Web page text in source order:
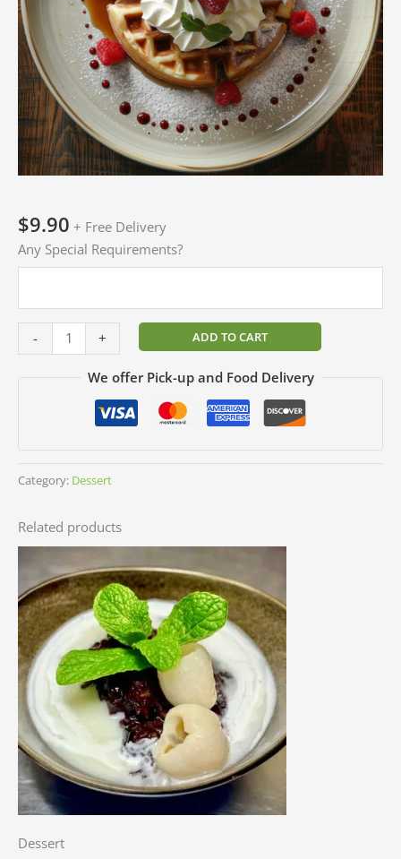
$9.90 + Free Delivery
Any Special Requirements?
- + ADD TO CART
We offer Pick-up and Food Delivery
Category: Dessert
Related products
Dessert